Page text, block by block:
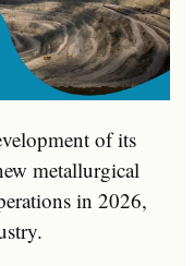
of its
metallurgical
in 2026,